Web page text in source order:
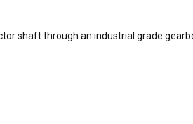
shaft through an industrial grade